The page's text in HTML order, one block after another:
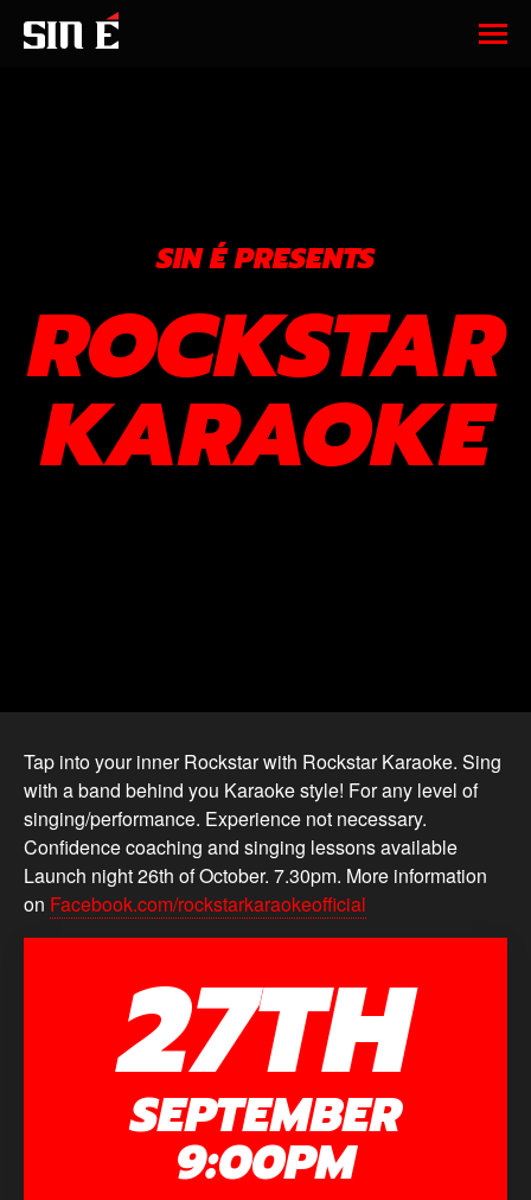
SIN É PRESENTS
ROCKSTAR
KARAOKE
Tap into your inner Rockstar with Rockstar Karaoke. Sing
with a band behind you Karaoke style! For any level of
singing/performance. Experience not necessary.
Confidence coaching and singing lessons available
Launch night 26th of October. 7.30pm. More information
on Facebook.com/rockstarkaraokeofficial
27TH
SEPTEMBER
9:00PM